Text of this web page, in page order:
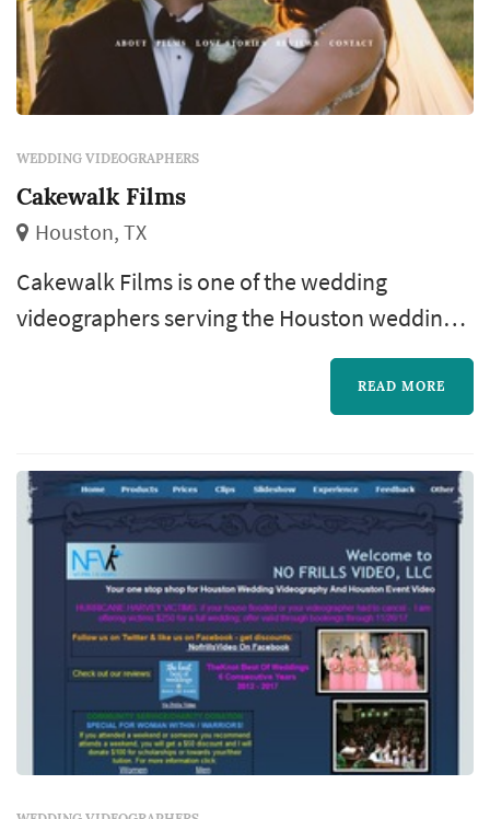
WEDDING VIDEOGRAPHERS
Cakewalk Films
Houston, TX
Cakewalk Films is one of the wedding
videographers serving the Houston wedding
market, based in Houston. Wedding
videography preserves elements of the
wedding that still photography cannot — the
music, and the textures of guests' reactions
through the day. Couples in the Houston
market typically book a videographer six to
nine months ah...
READ MORE